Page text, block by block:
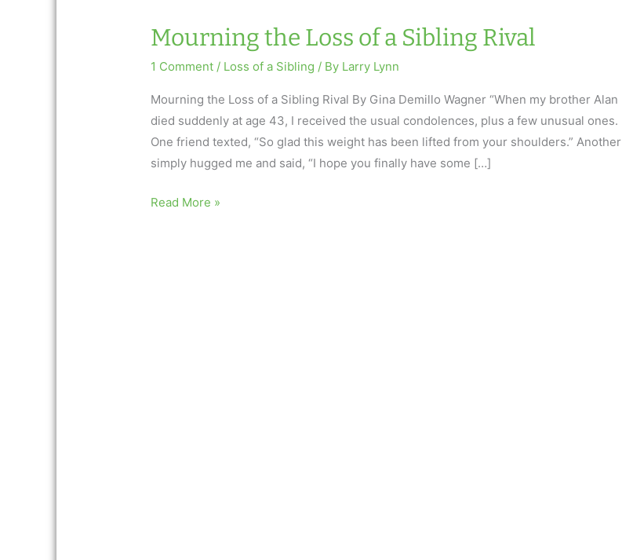
Mourning the Loss of a Sibling Rival
1 Comment / Loss of a Sibling / By Larry Lynn
Mourning the Loss of a Sibling Rival By Gina Demillo Wagner “When my brother Alan
died suddenly at age 43, I received the usual condolences, plus a few unusual ones.
One friend texted, “So glad this weight has been lifted from your shoulders.” Another
simply hugged me and said, “I hope you finally have some […]
Mourning
Read More »